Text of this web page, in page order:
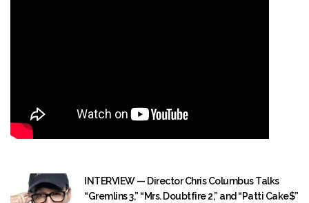
INTERVIEW — Director Chris Columbus Talks
“Gremlins 3,” “Mrs. Doubtfire 2,” and “Patti Cake$”